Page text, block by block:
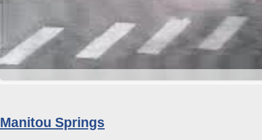
Manitou Springs